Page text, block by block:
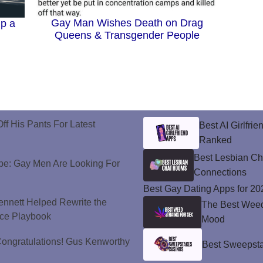
a
Gay Man Wishes Death on Drag
Queens & Transgender People
His Pants For Latest
Gay Men Are Looking For
Helped Rewrite the
Playbook
Gus Kenworthy
Best AI
Ranked
Best Lesbian
Connections
Best Gay Dating Apps for
The Best
Mood
Best